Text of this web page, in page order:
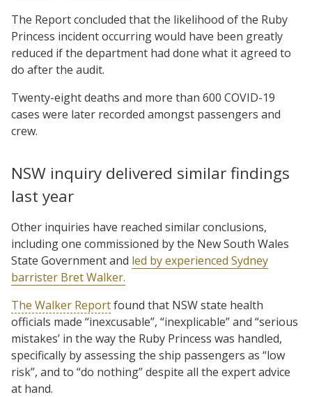
The Report concluded that the likelihood of the Ruby
Princess incident occurring would have been greatly
reduced if the department had done what it agreed to
do after the audit.
Twenty-eight deaths and more than 600 COVID-19
cases were later recorded amongst passengers and
crew.
NSW inquiry delivered similar findings
last year
Other inquiries have reached similar conclusions,
including one commissioned by the New South Wales
State Government and led by experienced Sydney
barrister Bret Walker.
The Walker Reportfound that NSW state health
officials made “inexcusable”, “inexplicable” and “serious
mistakes’ in the way the Ruby Princess was handled,
specifically by assessing the ship passengers as “low
risk”, and to “do nothing” despite all the expert advice
at hand.